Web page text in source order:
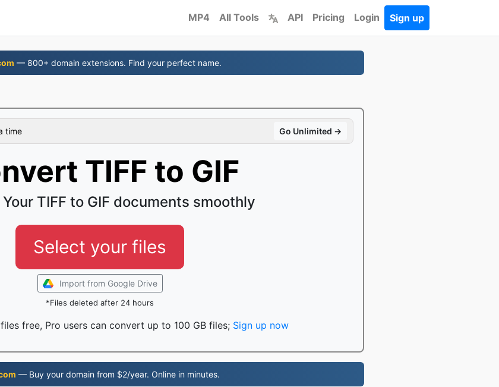
MP4 All Tools API Pricing Login Sign up
— 800+ domain extensions. Find your perfect name.
time Go Unlimited →
TIFF to GIF
TIFF to GIF documents smoothly
Select your files
Import from Google Drive
*Files deleted after 24 hours
free, Pro users can convert up to 100 GB files; Sign up now
— Buy your domain from $2/year. Online in minutes.